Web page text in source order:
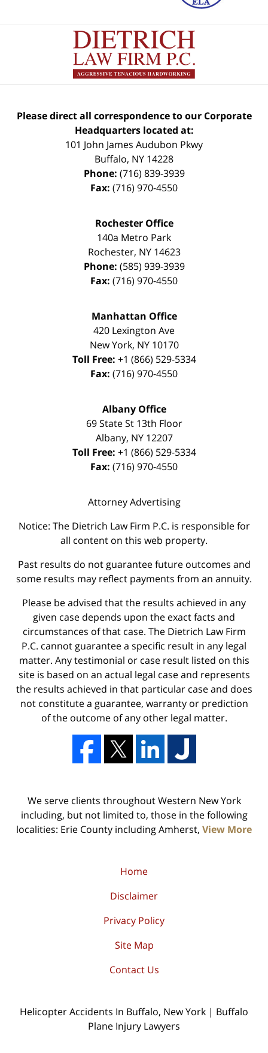
Please direct all correspondence to our Corporate
Headquarters located at:
101 John James Audubon Pkwy
Buffalo, NY 14228
Phone: (716) 839-3939
Fax: (716) 970-4550
Rochester Office
140a Metro Park
Rochester, NY 14623
Phone: (585) 939-3939
Fax: (716) 970-4550
Manhattan Office
420 Lexington Ave
New York, NY 10170
Toll Free: +1 (866) 529-5334
Fax: (716) 970-4550
Albany Office
69 State St 13th Floor
Albany, NY 12207
Toll Free: +1 (866) 529-5334
Fax: (716) 970-4550
Attorney Advertising
Notice: The Dietrich Law Firm P.C. is responsible for
all content on this web property.
Past results do not guarantee future outcomes and
some results may reflect payments from an annuity.
Please be advised that the results achieved in any
given case depends upon the exact facts and
circumstances of that case. The Dietrich Law Firm
P.C. cannot guarantee a specific result in any legal
matter. Any testimonial or case result listed on this
site is based on an actual legal case and represents
the results achieved in that particular case and does
not constitute a guarantee, warranty or prediction
of the outcome of any other legal matter.
We serve clients throughout Western New York
including, but not limited to, those in the following
localities: Erie County including Amherst, View More
Home
Disclaimer
Privacy Policy
Site Map
Contact Us
Helicopter Accidents In Buffalo, New York | Buffalo
Plane Injury Lawyers